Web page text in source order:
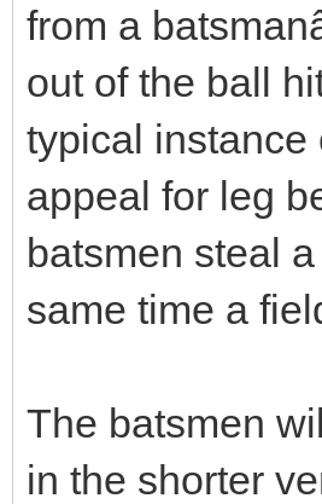
from a
out of the ball
typical instance
appeal for leg
batsmen steal
same time a
The batsmen
in the shorter